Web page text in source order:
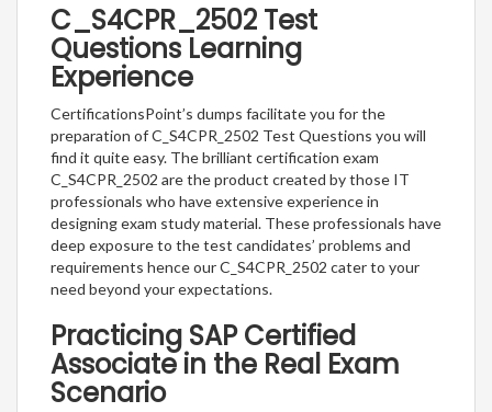
C_S4CPR_2502 Test
Questions Learning
Experience
CertificationsPoint’s dumps facilitate you for the
preparation of C_S4CPR_2502 Test Questions you will
find it quite easy. The brilliant certification exam
C_S4CPR_2502 are the product created by those IT
professionals who have extensive experience in
designing exam study material. These professionals have
deep exposure to the test candidates’ problems and
requirements hence our C_S4CPR_2502 cater to your
need beyond your expectations.
Practicing SAP Certified
Associate in the Real Exam
Scenario